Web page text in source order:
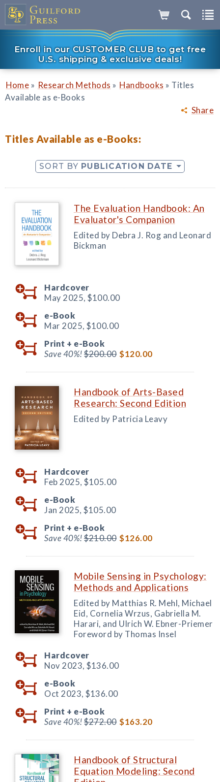
Enroll in our CUSTOMER CLUB to get free
U.S. shipping & exclusive deals!
Share
Home » Research Methods » Handbooks » Titles
Available as e-Books
Titles Available as e-Books:
SORT BY PUBLICATION DATE
The Evaluation Handbook: An
Evaluator's Companion
Edited by Debra J. Rog and Leonard
Bickman
Hardcover
May 2025, $100.00
e-Book
Mar 2025, $100.00
Print + e-Book
Save 40%!$200.00 $120.00
Handbook of Arts-Based
Research: Second Edition
Edited by Patricia Leavy
Hardcover
Feb 2025, $105.00
e-Book
Jan 2025, $105.00
Print + e-Book
Save 40%!$210.00 $126.00
Mobile Sensing in Psychology:
Methods and Applications
Edited by Matthias R. Mehl, Michael
Eid, Cornelia Wrzus, Gabriella M.
Harari, and Ulrich W. Ebner-Priemer
Foreword by Thomas Insel
Hardcover
Nov 2023, $136.00
e-Book
Oct 2023, $136.00
Print + e-Book
Save 40%!$272.00 $163.20
Handbook of Structural
Equation Modeling: Second